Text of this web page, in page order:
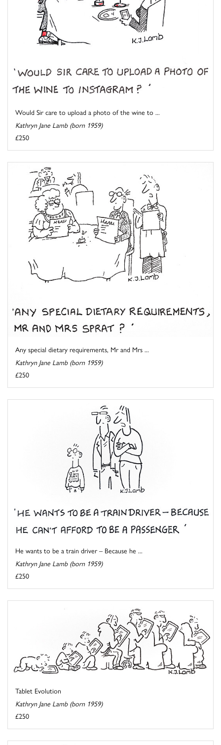
Would Sir care to upload a photo of the wine to ...
Kathryn Jane Lamb (born 1959)
£250
Any special dietary requirements, Mr and Mrs ...
Kathryn Jane Lamb (born 1959)
£250
He wants to be a train driver – Because he ...
Kathryn Jane Lamb (born 1959)
£250
Tablet Evolution
Kathryn Jane Lamb (born 1959)
£250